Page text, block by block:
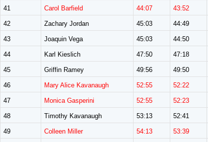
41 Carol Barfield 44:07 43:52
42 Zachary Jordan 45:03 44:49
43 Joaquin Vega 45:03 44:50
44 Karl Kieslich 47:50 47:18
45 Griffin Ramey 49:56 49:50
46 Mary Alice Kavanaugh 52:55 52:22
47 Monica Gasperini 52:55 52:23
48 Timothy Kavanaugh 53:13 52:41
49 Colleen Miller 54:13 53:39